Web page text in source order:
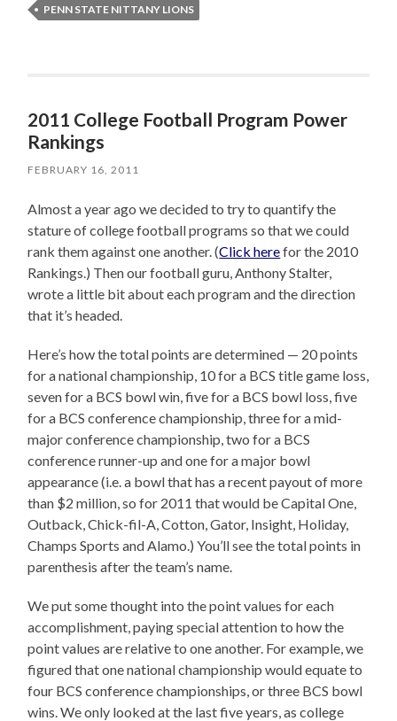
PENN STATE NITTANY LIONS
2011 College Football Program Power
Rankings
FEBRUARY 16, 2011
Almost a year ago we decided to try to quantify the
stature of college football programs so that we could
rank them against one another. (Click herefor the 2010
Rankings.) Then our football guru, Anthony Stalter,
wrote a little bit about each program and the direction
that it’s headed.
Here’s how the total points are determined — 20 points
for a national championship, 10 for a BCS title game loss,
seven for a BCS bowl win, five for a BCS bowl loss, five
for a BCS conference championship, three for a mid-
major conference championship, two for a BCS
conference runner-up and one for a major bowl
appearance (i.e. a bowl that has a recent payout of more
than $2 million, so for 2011 that would be Capital One,
Outback, Chick-fil-A, Cotton, Gator, Insight, Holiday,
Champs Sports and Alamo.) You’ll see the total points in
parenthesis after the team’s name.
We put some thought into the point values for each
accomplishment, paying special attention to how the
point values are relative to one another. For example, we
figured that one national championship would equate to
four BCS conference championships, or three BCS bowl
wins. We only looked at the last five years, as college